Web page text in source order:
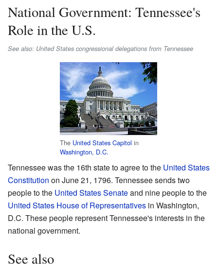
National Government: Tennessee's
Role in the U.S.
See also: United States congressional delegations from Tennessee
The United States Capitol in
Washington, D.C.
Tennessee was the 16th state to agree to the United States
Constitution on June 21, 1796. Tennessee sends two
people to the United States Senateand nine people to the
United States House of Representatives in Washington,
D.C. These people represent Tennessee's interests in the
national government.
See also